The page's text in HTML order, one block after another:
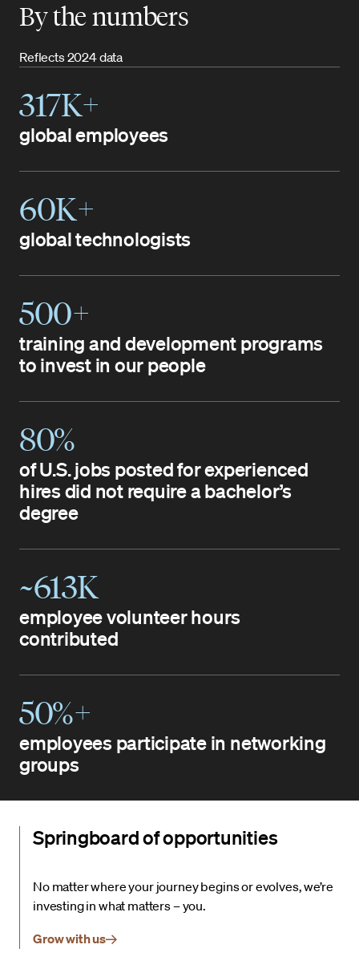
By the numbers
Reflects 2024 data
317K+
global employees
60K+
global technologists
500+
training and development programs
to invest in our people
80%
of U.S. jobs posted for experienced
hires did not require a bachelor’s
degree
~613K
employee volunteer hours
contributed
50%+
employees participate in networking
groups
Springboard of opportunities
No matter where your journey begins or evolves, we’re
investing in what matters – you.
Grow with us